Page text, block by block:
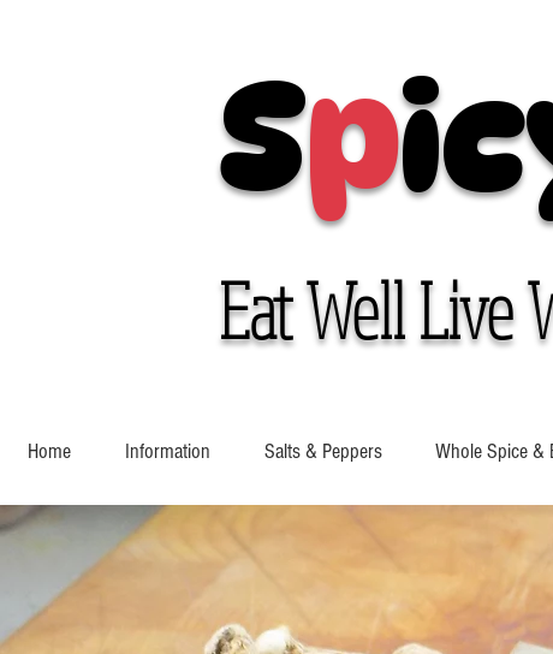
Sp
Eat Well Live
Home Information Salts & Peppers Whole Spice &